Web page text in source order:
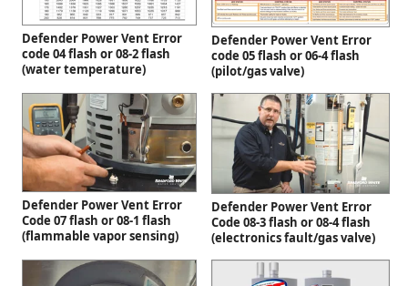
Defender Power Vent Error
code 04 flash or 08-2 flash
(water temperature)
Defender Power Vent Error
code 05 flash or 06-4 flash
(pilot/gas valve)
Defender Power Vent Error
Code 07 flash or 08-1 flash
(flammable vapor sensing)
Defender Power Vent Error
Code 08-3 flash or 08-4 flash
(electronics fault/gas valve)